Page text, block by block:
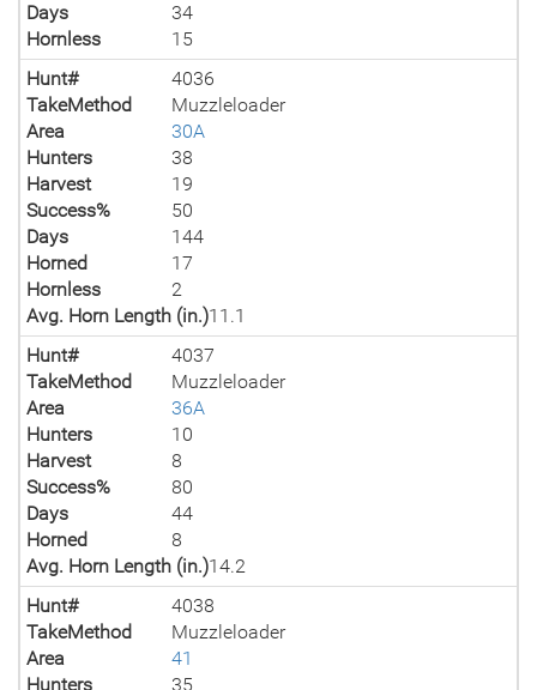
Days
34
Hornless
15
Hunt#
4036
TakeMethod
Muzzleloader
Area
30A
Hunters
38
Harvest
19
Success%
50
Days
144
Horned
17
Hornless
2
Avg. Horn Length (in.)11.1
Hunt#
4037
TakeMethod
Muzzleloader
Area
36A
Hunters
10
Harvest
8
Success%
80
Days
44
Horned
8
Avg. Horn Length (in.)14.2
Hunt#
4038
TakeMethod
Muzzleloader
Area
41
Hunters
35